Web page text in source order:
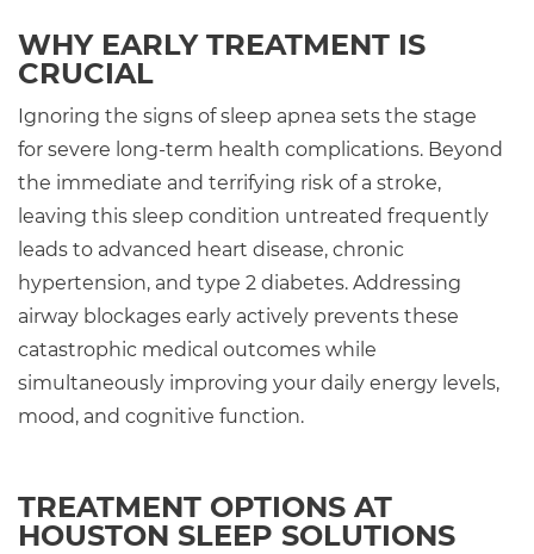
WHY EARLY TREATMENT IS
CRUCIAL
Ignoring the signs of sleep apnea sets the stage
for severe long-term health complications. Beyond
the immediate and terrifying risk of a stroke,
leaving this sleep condition untreated frequently
leads to advanced heart disease, chronic
hypertension, and type 2 diabetes. Addressing
airway blockages early actively prevents these
catastrophic medical outcomes while
simultaneously improving your daily energy levels,
mood, and cognitive function.
TREATMENT OPTIONS AT
HOUSTON SLEEP SOLUTIONS